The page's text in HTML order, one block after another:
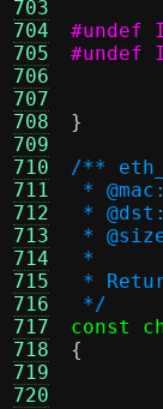
703
704
705
706
707
708
709
710
711
712
713
714
715
716
717
718
719
720
#undef
#undef
}
/**
*
*
*/
const
{